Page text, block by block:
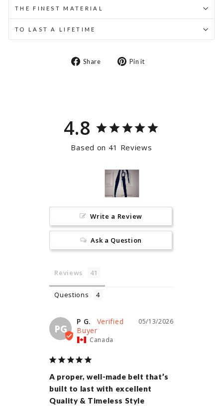
THE FINEST MATERIAL
TO LAST A LIFETIME
Share
Share Pin it
4.8
Based on 41 Reviews
Write a Review
Ask a Question
Reviews
Questions
PG
05/13/2026
P G.
Canada
A proper, well-made belt that’s
built to last with excellent
Quality & Timeless Style